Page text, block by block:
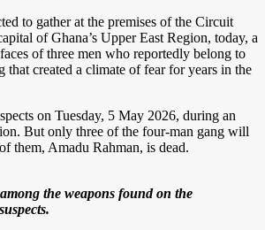
to gather at the premises of the Circuit
of Ghana’s Upper East Region, today, a
of three men who reportedly belong to
that created a climate of fear for years in the
on Tuesday, 5 May 2026, during an
But only three of the four-man gang will
them, Amadu Rahman, is dead.
the weapons found on the